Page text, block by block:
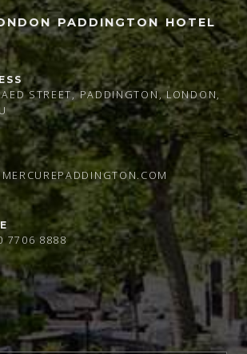
PADDINGTON HOTEL
STREET, PADDINGTON, LONDON,
7706 8888